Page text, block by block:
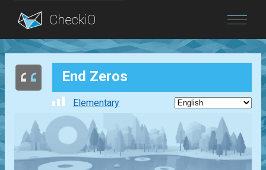
Blog
Login End Zeros
Elementary